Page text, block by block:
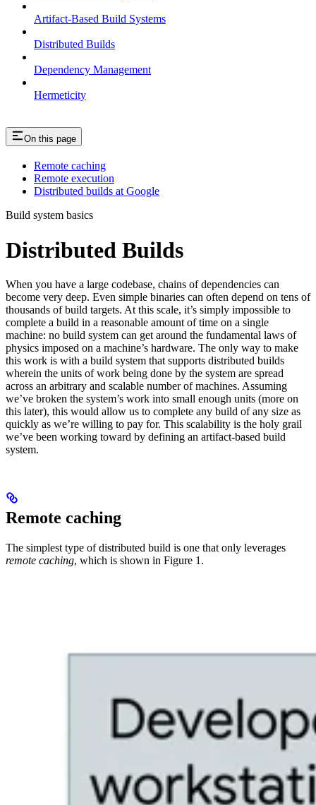
Artifact-Based Build Systems
Distributed Builds
Dependency Management
Hermeticity
On this page
Remote caching
Remote execution
Distributed builds at Google
Build system basics
Distributed Builds
When you have a large codebase, chains of dependencies can
become very deep. Even simple binaries can often depend on tens of
thousands of build targets. At this scale, it’s simply impossible to
complete a build in a reasonable amount of time on a single
machine: no build system can get around the fundamental laws of
physics imposed on a machine’s hardware. The only way to make
this work is with a build system that supports distributed builds
wherein the units of work being done by the system are spread
across an arbitrary and scalable number of machines. Assuming
we’ve broken the system’s work into small enough units (more on
this later), this would allow us to complete any build of any size as
quickly as we’re willing to pay for. This scalability is the holy grail
we’ve been working toward by defining an artifact-based build
system.
Remote caching
The simplest type of distributed build is one that only leverages
remote caching, which is shown in Figure 1.